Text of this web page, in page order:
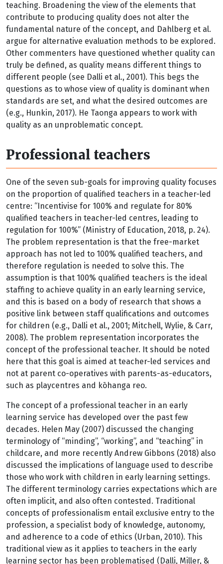
teaching. Broadening the view of the elements that
contribute to producing quality does not alter the
fundamental nature of the concept, and Dahlberg et al.
argue for alternative evaluation methods to be explored.
Other commenters have questioned whether quality can
truly be defined, as quality means different things to
different people (see Dalli et al., 2001). This begs the
questions as to whose view of quality is dominant when
standards are set, and what the desired outcomes are
(e.g., Hunkin, 2017). He Taonga appears to work with
quality as an unproblematic concept.
Professional teachers
One of the seven sub-goals for improving quality focuses
on the proportion of qualified teachers in a teacher-led
centre: “Incentivise for 100% and regulate for 80%
qualified teachers in teacher-led centres, leading to
regulation for 100%” (Ministry of Education, 2018, p. 24).
The problem representation is that the free-market
approach has not led to 100% qualified teachers, and
therefore regulation is needed to solve this. The
assumption is that 100% qualified teachers is the ideal
staffing to achieve quality in an early learning service,
and this is based on a body of research that shows a
positive link between staff qualifications and outcomes
for children (e.g., Dalli et al., 2001; Mitchell, Wylie, & Carr,
2008). The problem representation incorporates the
concept of the professional teacher. It should be noted
here that this goal is aimed at teacher-led services and
not at parent co-operatives with parents-as-educators,
such as playcentres and kōhanga reo.
The concept of a professional teacher in an early
learning service has developed over the past few
decades. Helen May (2007) discussed the changing
terminology of “minding”, “working”, and “teaching” in
childcare, and more recently Andrew Gibbons (2018) also
discussed the implications of language used to describe
those who work with children in early learning settings.
The different terminology carries expectations which are
often implicit, and also often contested. Traditional
concepts of professionalism entail exclusive entry to the
profession, a specialist body of knowledge, autonomy,
and adherence to a code of ethics (Urban, 2010). This
traditional view as it applies to teachers in the early
learning sector has been problematised (Dalli, Miller, &